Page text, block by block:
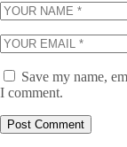
Save my name,
I comment.